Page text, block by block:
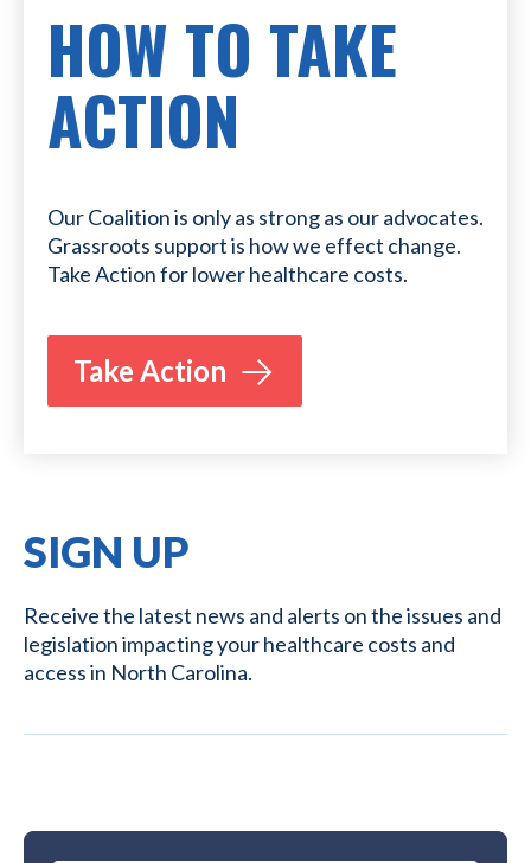
HOW TO TAKE
ACTION
Our Coalition is only as strong as our advocates.
Grassroots support is how we effect change.
Take Action for lower healthcare costs.
Take Action
SIGN UP
Receive the latest news and alerts on the issues and
legislation impacting your healthcare costs and
access in North Carolina.